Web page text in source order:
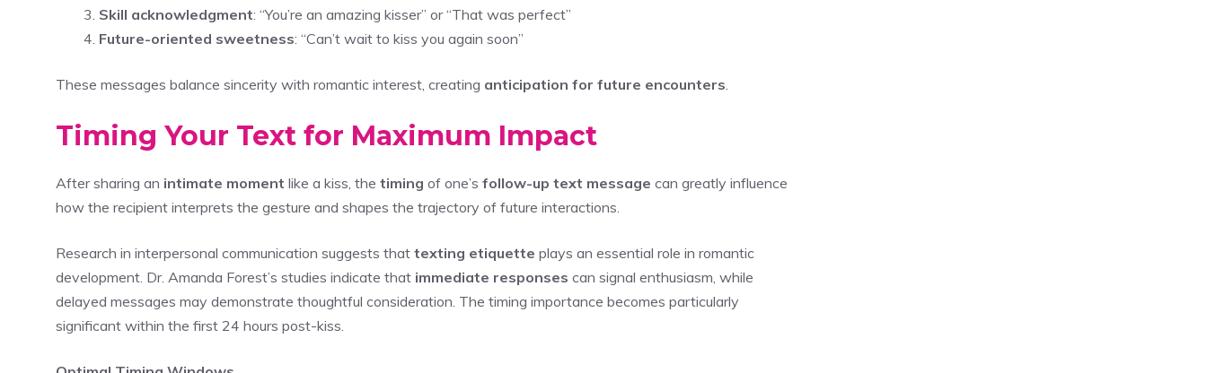
Skill acknowledgment: “You’re an amazing kisser” or “That was perfect”
Future-oriented sweetness: “Can’t wait to kiss you again soon”
These messages balance sincerity with romantic interest, creating anticipation for future encounters
Timing Your Text for Maximum Impact
After sharing an intimate moment like a kiss, the timing of one’s follow-up text message can greatly influence
how the recipient interprets the gesture and shapes the trajectory of future interactions.
Research in interpersonal communication suggests that texting etiquette plays an essential role in romantic
development. Dr. Amanda Forest’s studies indicate that immediate responses can signal enthusiasm, while
delayed messages may demonstrate thoughtful consideration. The timing importance becomes particularly
significant within the first 24 hours post-kiss.